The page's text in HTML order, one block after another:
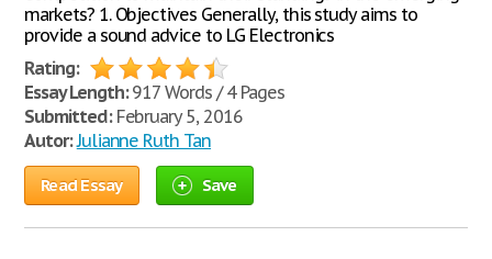
markets? 1. Objectives Generally, this study aims to
provide a sound advice to LG Electronics
Rating:
Essay Length:917 Words / 4 Pages
Submitted:February 5, 2016
Autor:Julianne Ruth Tan
Read Essay Save